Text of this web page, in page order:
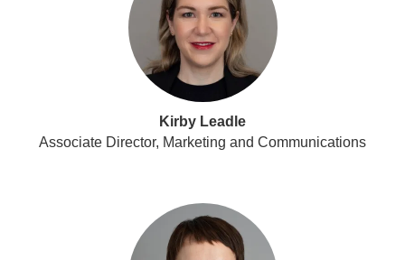
Kirby Leadle
Associate Director, Marketing and Communications